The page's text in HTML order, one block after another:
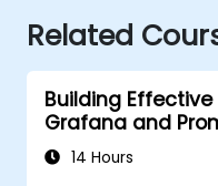
Related
Building
Grafana and
14 Hours